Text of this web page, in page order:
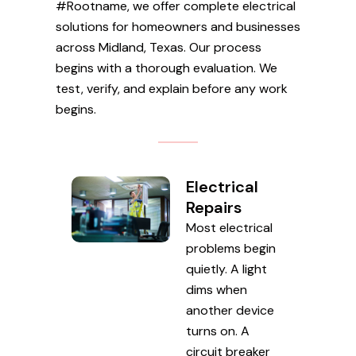
#Rootname, we offer complete electrical
solutions for homeowners and businesses
across Midland, Texas. Our process
begins with a thorough evaluation. We
test, verify, and explain before any work
begins.
Electrical
Repairs
Most electrical
problems begin
quietly. A light
dims when
another device
turns on. A
circuit breaker